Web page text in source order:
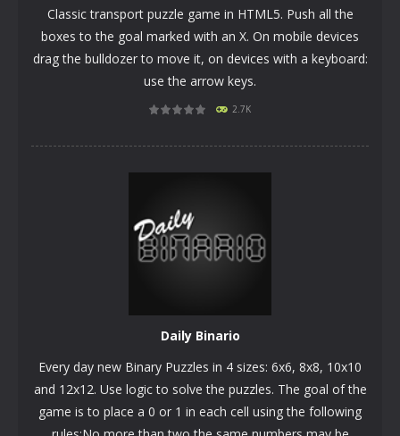
PLAY NOW!
Classic transport puzzle game in HTML5. Push all the
boxes to the goal marked with an X. On mobile devices
drag the bulldozer to move it, on devices with a keyboard:
use the arrow keys.
2.7K
Daily Binario
Every day new Binary Puzzles in 4 sizes: 6x6, 8x8, 10x10
and 12x12. Use logic to solve the puzzles. The goal of the
game is to place a 0 or 1 in each cell using the following